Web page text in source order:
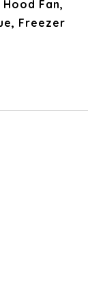
Fan,
Freezer